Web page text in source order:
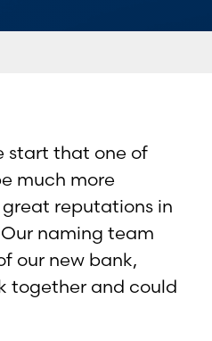
start that one of
much more
reputations in
naming team
our new bank,
together and could